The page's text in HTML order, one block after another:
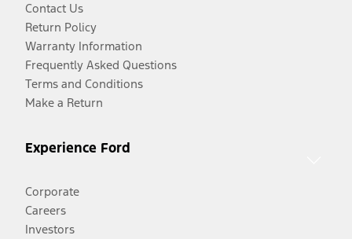
Contact Us
Return Policy
Warranty Information
Frequently Asked Questions
Terms and Conditions
Make a Return
Experience Ford
Corporate
Careers
Investors